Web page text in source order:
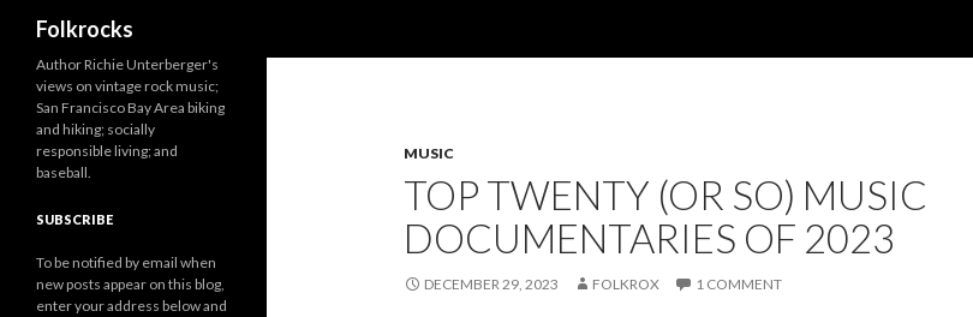
Folkrocks
MUSIC
TOP TWENTY (OR SO) MUSIC
DOCUMENTARIES OF 2023
DECEMBER 29, 2023 FOLKROX 1 COMMENT
Author Richie Unterberger's
views on vintage rock music;
San Francisco Bay Area biking
and hiking; socially
responsible living; and
baseball.
SUBSCRIBE
To be notified by email when
new posts appear on this blog,
enter your address below and